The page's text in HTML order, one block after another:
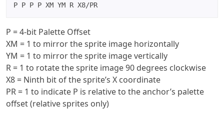
P P P P XM YM R X8/PR
P = 4-bit Palette Offset
XM = 1 to mirror the sprite image horizontally
YM = 1 to mirror the sprite image vertically
R = 1 to rotate the sprite image 90 degrees clockwise
X8 = Ninth bit of the sprite’s X coordinate
PR = 1 to indicate P is relative to the anchor’s palette
offset (relative sprites only)